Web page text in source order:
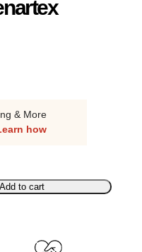
& More
how
Add to cart